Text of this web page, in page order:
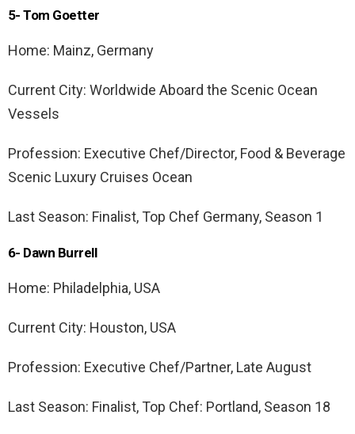
5- Tom Goetter
Home: Mainz, Germany
Current City: Worldwide Aboard the Scenic Ocean
Vessels
Profession: Executive Chef/Director, Food & Beverage
Scenic Luxury Cruises Ocean
Last Season: Finalist, Top Chef Germany, Season 1
6- Dawn Burrell
Home: Philadelphia, USA
Current City: Houston, USA
Profession: Executive Chef/Partner, Late August
Last Season: Finalist, Top Chef: Portland, Season 18